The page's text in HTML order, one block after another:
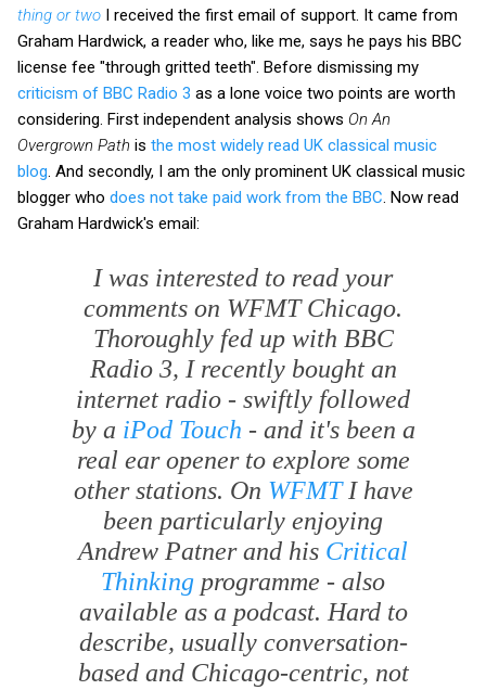
thing or two I received the first email of support. It came from
Graham Hardwick, a reader who, like me, says he pays his BBC
license fee "through gritted teeth". Before dismissing my
criticism of BBC Radio 3 as a lone voice two points are worth
considering. First independent analysis shows On An
Overgrown Path is the most widely read UK classical music
blog . And secondly, I am the only prominent UK classical music
blogger who does not take paid work from the BBC . Now read
Graham Hardwick's email:
I was interested to read your
comments on WFMT Chicago.
Thoroughly fed up with BBC
Radio 3, I recently bought an
internet radio - swiftly followed
by a iPod Touch - and it's been a
real ear opener to explore some
other stations. On WFMTI have
been particularly enjoying
Andrew Patner and his Critical
Thinking programme - also
available as a podcast. Hard to
describe, usually conversation-
based and Chicago-centric, not